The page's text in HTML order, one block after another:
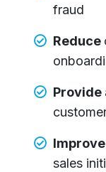
fraud
Reduce
Provide
Improve
sales